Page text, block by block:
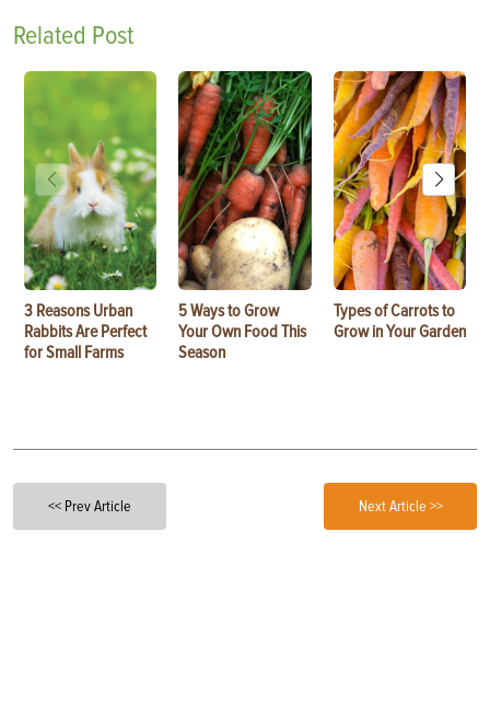
Related Post
3 Reasons Urban
Rabbits Are Perfect
for Small Farms
5 Ways to Grow
Your Own Food This
Season
Types of Carrots to
Grow in Your Garden
<< Prev Article Next Article >>